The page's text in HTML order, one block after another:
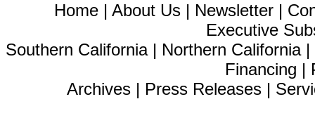
Home | About Us | Newsletter |
Executive
Southern California| Northern California|
Financing |
Archives | Press Releases |